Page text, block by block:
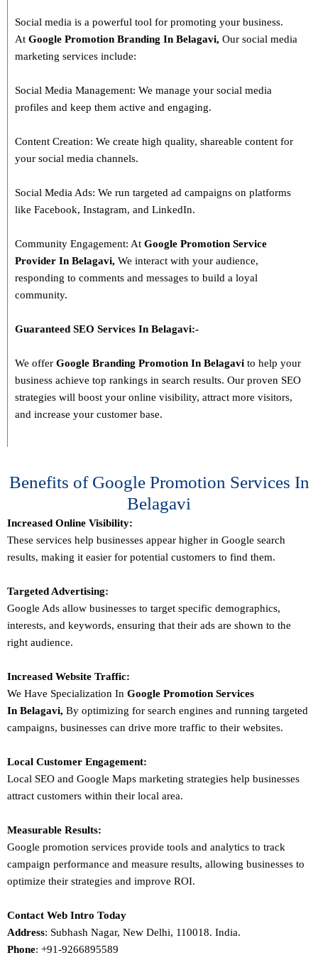
Social media is a powerful tool for promoting your business.
At Google Promotion Branding In Belagavi, Our social media
marketing services include:
Social Media Management: We manage your social media
profiles and keep them active and engaging.
Content Creation: We create high quality, shareable content for
your social media channels.
Social Media Ads: We run targeted ad campaigns on platforms
like Facebook, Instagram, and LinkedIn.
Community Engagement: At Google Promotion Service
Provider In Belagavi, We interact with your audience,
responding to comments and messages to build a loyal
community.
Guaranteed SEO Services In Belagavi:-
We offer Google Branding Promotion In Belagavi to help your
business achieve top rankings in search results. Our proven SEO
strategies will boost your online visibility, attract more visitors,
and increase your customer base.
Benefits of Google Promotion Services In
Belagavi
Increased Online Visibility:
These services help businesses appear higher in Google search
results, making it easier for potential customers to find them.
Targeted Advertising:
Google Ads allow businesses to target specific demographics,
interests, and keywords, ensuring that their ads are shown to the
right audience.
Increased Website Traffic:
We Have Specialization In Google Promotion Services
In Belagavi, By optimizing for search engines and running targeted
campaigns, businesses can drive more traffic to their websites.
Local Customer Engagement:
Local SEO and Google Maps marketing strategies help businesses
attract customers within their local area.
Measurable Results:
Google promotion services provide tools and analytics to track
campaign performance and measure results, allowing businesses to
optimize their strategies and improve ROI.
Contact Web Intro Today
Address: Subhash Nagar, New Delhi, 110018. India.
Phone: +91-9266895589